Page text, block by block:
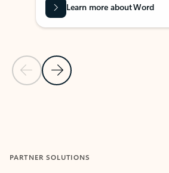
Previous Slide
Next Slide
Learn more about Word
PARTNER SOLUTIONS